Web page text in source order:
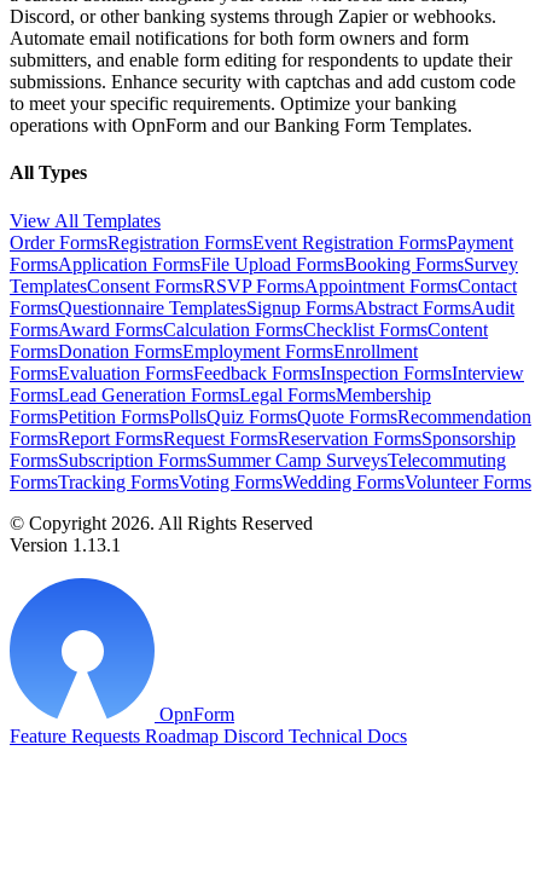
Discord, or other banking systems through Zapier or webhooks.
Automate email notifications for both form owners and form
submitters, and enable form editing for respondents to update their
submissions. Enhance security with captchas and add custom code
to meet your specific requirements. Optimize your banking
operations with OpnForm and our Banking Form Templates.
All Types
View All Templates
Order FormsRegistration FormsEvent Registration FormsPayment
FormsApplication FormsFile Upload FormsBooking FormsSurvey
TemplatesConsent FormsRSVP FormsAppointment FormsContact
FormsQuestionnaire TemplatesSignup FormsAbstract FormsAudit
FormsAward FormsCalculation FormsChecklist FormsContent
FormsDonation FormsEmployment FormsEnrollment
FormsEvaluation FormsFeedback FormsInspection FormsInterview
FormsLead Generation FormsLegal FormsMembership
FormsPetition FormsPollsQuiz FormsQuote FormsRecommendation
FormsReport FormsRequest FormsReservation FormsSponsorship
FormsSubscription FormsSummer Camp SurveysTelecommuting
FormsTracking FormsVoting FormsWedding FormsVolunteer Forms
© Copyright 2026. All Rights Reserved
Version 1.13.1
OpnForm
Feature Requests Roadmap Discord Technical Docs